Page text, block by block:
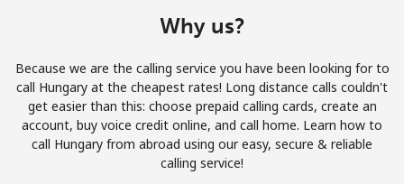
Join
Hello!
Why us?
Because we are the calling service you have been looking for to
call Hungary at the cheapest rates! Long distance calls couldn't
get easier than this: choose prepaid calling cards, create an
account, buy voice credit online, and call home. Learn how to
call Hungary from abroad using our easy, secure & reliable
calling service!